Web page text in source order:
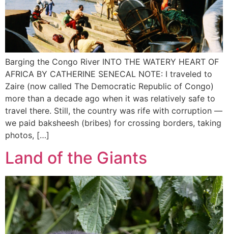
Barging the Congo River INTO THE WATERY HEART OF
AFRICA BY CATHERINE SENECAL NOTE: I traveled to
Zaire (now called The Democratic Republic of Congo)
more than a decade ago when it was relatively safe to
travel there. Still, the country was rife with corruption —
we paid baksheesh (bribes) for crossing borders, taking
photos, […]
Land of the Giants